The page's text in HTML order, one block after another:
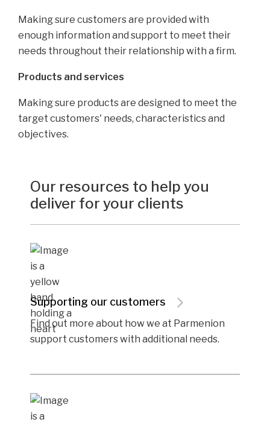
Making sure customers are provided with
enough information and support to meet their
needs throughout their relationship with a firm.
Products and services
Making sure products are designed to meet the
target customers' needs, characteristics and
objectives.
Our resources to help you
deliver for your clients
Supporting our customers
Find out more about how we at Parmenion
support customers with additional needs.